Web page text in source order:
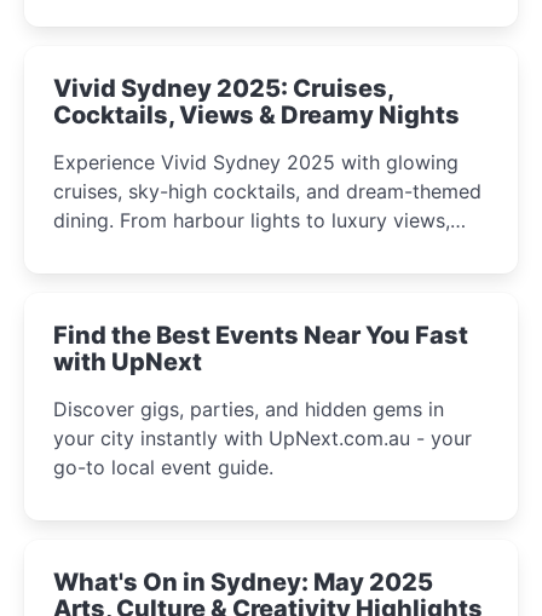
curious minds.
Vivid Sydney 2025: Cruises,
Cocktails, Views & Dreamy Nights
Experience Vivid Sydney 2025 with glowing
cruises, sky-high cocktails, and dream-themed
dining. From harbour lights to luxury views,
winter festival moments.
Find the Best Events Near You Fast
with UpNext
Discover gigs, parties, and hidden gems in
your city instantly with UpNext.com.au - your
go-to local event guide.
What's On in Sydney: May 2025
Arts, Culture & Creativity Highlights